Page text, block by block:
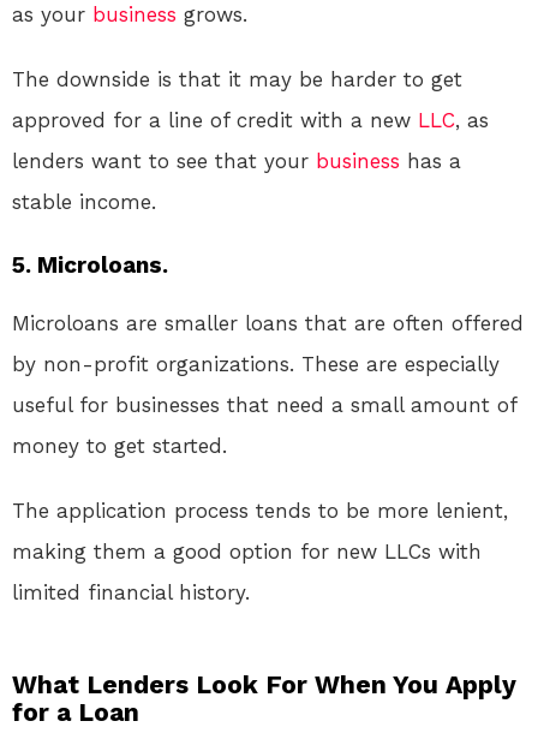
as your business grows.
The downside is that it may be harder to get
approved for a line of credit with a new LLC, as
lenders want to see that your business has a
stable income.
5. Microloans.
Microloans are smaller loans that are often offered
by non-profit organizations. These are especially
useful for businesses that need a small amount of
money to get started.
The application process tends to be more lenient,
making them a good option for new LLCs with
limited financial history.
What Lenders Look For When You Apply
for a Loan